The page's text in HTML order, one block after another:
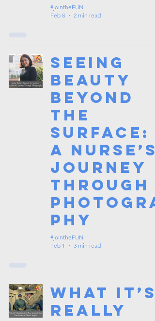
#jointheFUN
Feb 8
2 min read
Seeing
Beauty
Beyond
the
Surface:
A Nurse’s
Journey
Through
Photogra
phy
#jointheFUN
Feb 1
3 min read
What It’s
Really